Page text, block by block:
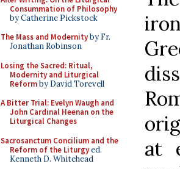
Consummation of Philosophy
by Catherine Pickstock
The Mass and Modernityby Fr.
Jonathan Robinson
Losing the Sacred: Ritual,
Modernity and Liturgical
Reformby David Torevell
A Bitter Trial: Evelyn Waugh and
John Cardinal Heenan on the
Liturgical Changes
Sacrosanctum Concilium and the
Reform of the Liturgyed.
Kenneth D. Whitehead
at